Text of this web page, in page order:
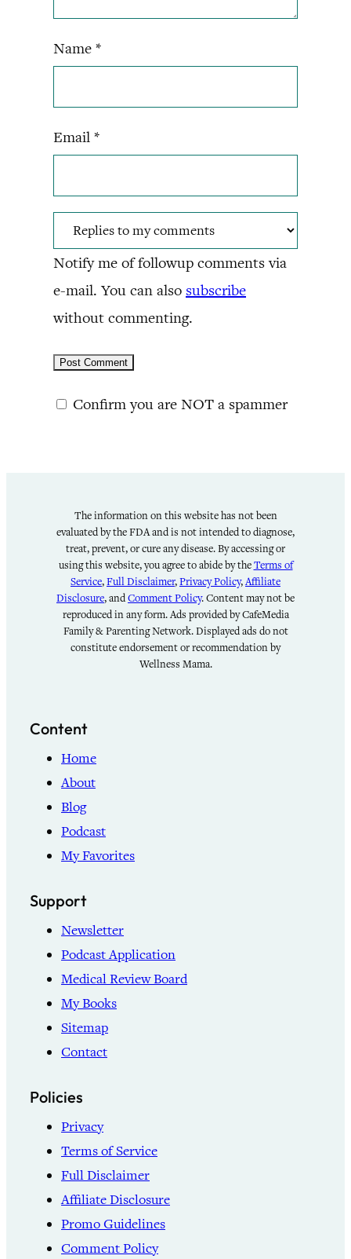
Name *
Email *
Notify me of followup comments via
e-mail. You can also subscribe
without commenting.
Confirm you are NOT a spammer
The information on this website has not been
evaluated by the FDA and is not intended to diagnose,
treat, prevent, or cure any disease. By accessing or
using this website, you agree to abide by theTerms of
Service,Full Disclaimer,Privacy Policy,Affiliate
Disclosure, andComment Policy. Content may not be
reproduced in any form. Ads provided by CafeMedia
Family & Parenting Network. Displayed ads do not
constitute endorsement or recommendation by
Wellness Mama.
Content
Home
About
Blog
Podcast
My Favorites
Support
Newsletter
Podcast Application
Medical Review Board
My Books
Sitemap
Contact
Policies
Privacy
Terms of Service
Full Disclaimer
Affiliate Disclosure
Promo Guidelines
Comment Policy